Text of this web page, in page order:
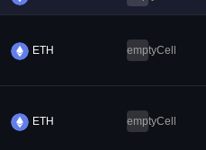
ETH emptyCell
ETH emptyCell